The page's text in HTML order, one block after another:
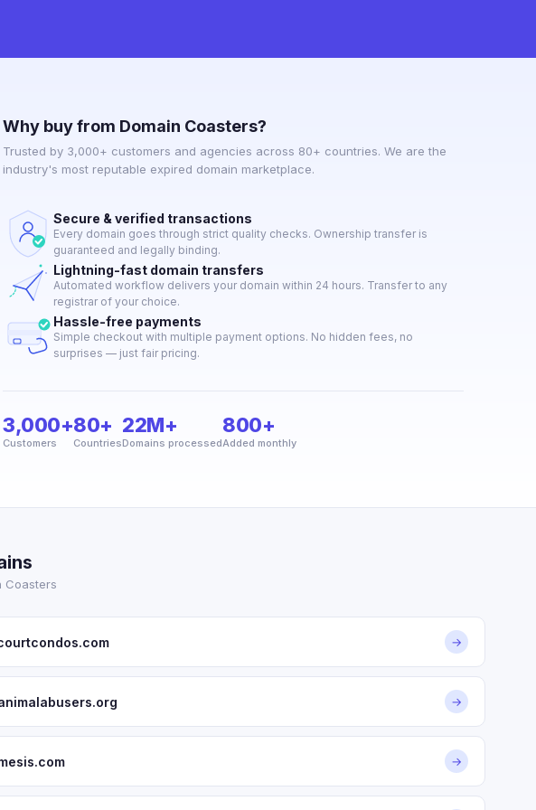
Why buy from Domain Coasters?
Trusted by 3,000+ customers and agencies across 80+ countries. We are the
industry's most reputable expired domain marketplace.
Secure & verified transactions
Every domain goes through strict quality checks. Ownership transfer is
guaranteed and legally binding.
Lightning-fast domain transfers
Automated workflow delivers your domain within 24 hours. Transfer to any
registrar of your choice.
Hassle-free payments
Simple checkout with multiple payment options. No hidden fees, no
surprises — just fair pricing.
3,000+
Customers
80+
Countries
22M+
Domains processed
800+
Added monthly
Coasters
→
→
→